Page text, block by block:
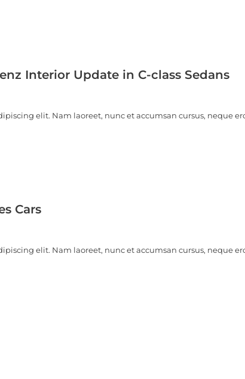
Interior Update in C-class Sedans
elit. Nam laoreet, nunc et accumsan cursus, neque
Cars
elit. Nam laoreet, nunc et accumsan cursus, neque